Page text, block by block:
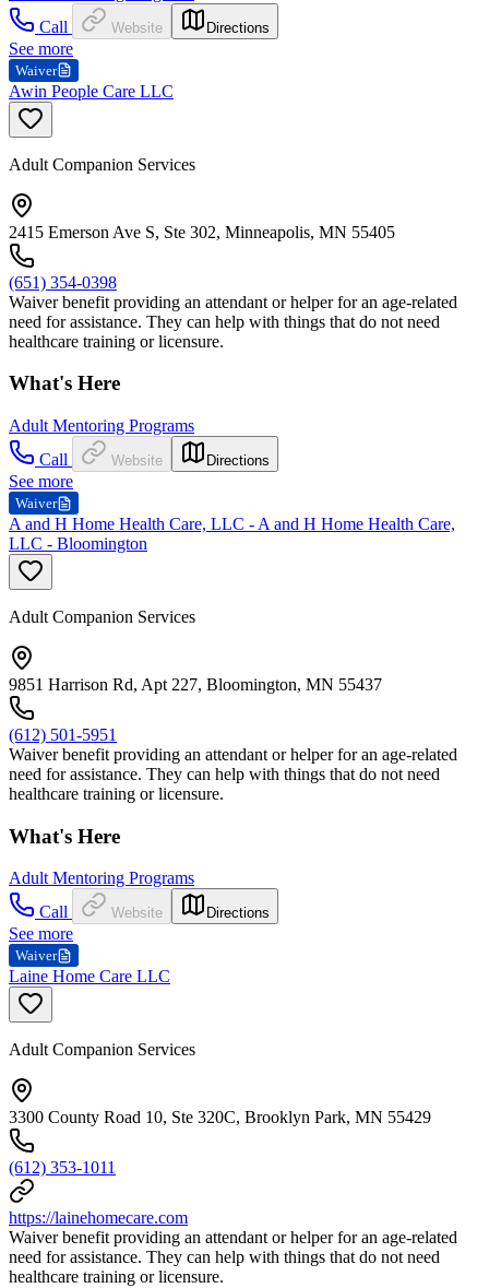
Call
Website Directions
See more
Waiver
Awin People Care LLC
Adult Companion Services
2415 Emerson Ave S, Ste 302, Minneapolis, MN 55405
(651) 354-0398
Waiver benefit providing an attendant or helper for an age-related
need for assistance. They can help with things that do not need
healthcare training or licensure.
What's Here
Adult Mentoring Programs
Call
Website Directions
See more
Waiver
A and H Home Health Care, LLC - A and H Home Health Care,
LLC - Bloomington
Adult Companion Services
9851 Harrison Rd, Apt 227, Bloomington, MN 55437
(612) 501-5951
Waiver benefit providing an attendant or helper for an age-related
need for assistance. They can help with things that do not need
healthcare training or licensure.
What's Here
Adult Mentoring Programs
Call
Website Directions
See more
Waiver
Laine Home Care LLC
Adult Companion Services
3300 County Road 10, Ste 320C, Brooklyn Park, MN 55429
(612) 353-1011
https://lainehomecare.com
Waiver benefit providing an attendant or helper for an age-related
need for assistance. They can help with things that do not need
healthcare training or licensure.